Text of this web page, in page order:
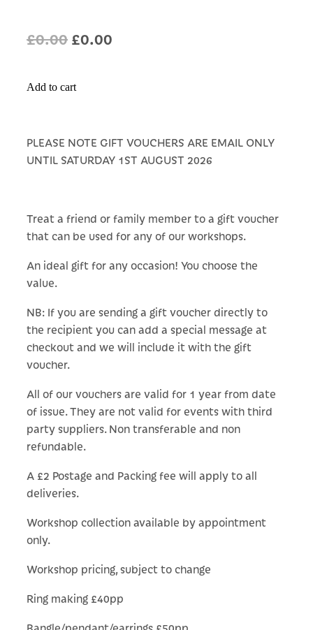
£0.00£0.00
Add to cart
PLEASE NOTE GIFT VOUCHERS ARE EMAIL ONLY
UNTIL SATURDAY 1ST AUGUST 2026
Treat a friend or family member to a gift voucher
that can be used for any of our workshops.
An ideal gift for any occasion! You choose the
value.
NB: If you are sending a gift voucher directly to
the recipient you can add a special message at
checkout and we will include it with the gift
voucher.
All of our vouchers are valid for 1 year from date
of issue. They are not valid for events with third
party suppliers. Non transferable and non
refundable.
A £2 Postage and Packing fee will apply to all
deliveries.
Workshop collection available by appointment
only.
Workshop pricing, subject to change
Ring making £40pp